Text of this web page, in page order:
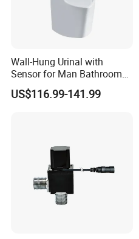
Wall-Hung Urinal with
Sensor for Man Bathroom
and Hotel Dropshipping
US$116.99-141.99